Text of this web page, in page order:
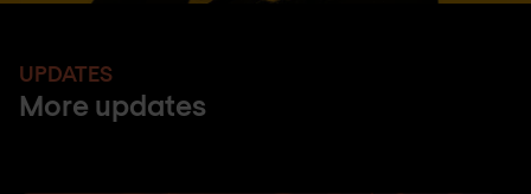
UPDATES
More updates